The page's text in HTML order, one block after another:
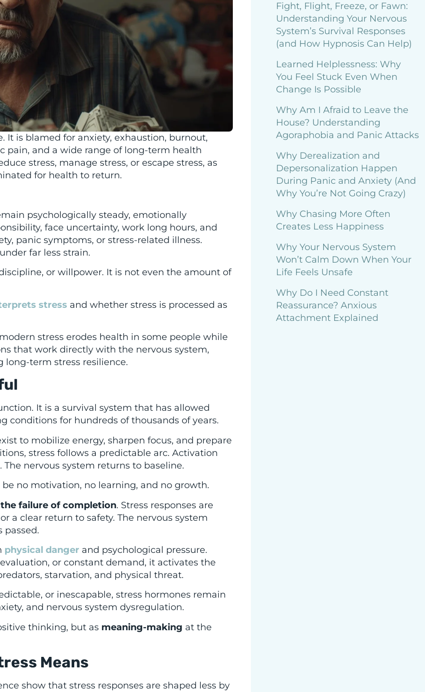
It is blamed for anxiety, exhaustion, burnout,
pain, and a wide range of long-term health
stress, manage stress, or escape stress, as
for health to return.
psychologically steady, emotionally
face uncertainty, work long hours, and
panic symptoms, or stress-related illness.
far less strain.
or willpower. It is not even the amount of
stress and whether stress is processed as
stress erodes health in some people while
that work directly with the nervous system,
long-term stress resilience.
It is a survival system that has allowed
conditions for hundreds of thousands of years.
to mobilize energy, sharpen focus, and prepare
stress follows a predictable arc. Activation
nervous system returns to baseline.
no motivation, no learning, and no growth.
the failure of completion. Stress responses are
a clear return to safety. The nervous system
passed.
physical danger and psychological pressure.
or constant demand, it activates the
starvation, and physical threat.
or inescapable, stress hormones remain
and nervous system dysregulation.
thinking, but as meaning-making at the
Means
show that stress responses are shaped less by
Fight, Flight, Freeze, or Fawn:
Understanding Your Nervous
System’s Survival Responses
(and How Hypnosis Can Help)
Learned Helplessness: Why
You Feel Stuck Even When
Change Is Possible
Why Am I Afraid to Leave the
House? Understanding
Agoraphobia and Panic Attacks
Why Derealization and
Depersonalization Happen
During Panic and Anxiety (And
Why You’re Not Going Crazy)
Why Chasing More Often
Creates Less Happiness
Why Your Nervous System
Won’t Calm Down When Your
Life Feels Unsafe
Why Do I Need Constant
Reassurance? Anxious
Attachment Explained